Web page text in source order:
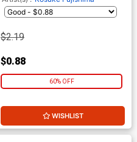
$2.19
$0.88
60% OFF
WISHLIST